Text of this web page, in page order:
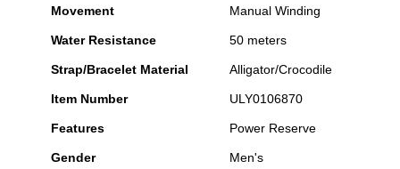
Movement Manual Winding
Water Resistance 50 meters
Strap/Bracelet Material Alligator/Crocodile
Item Number ULY0106870
Features Power Reserve
Gender Men's